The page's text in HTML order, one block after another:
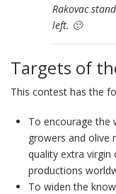
Rakovac
left. 🙂
Targets of
This contest has the
To encourage the
growers and olive
quality extra virgin
productions
To widen the